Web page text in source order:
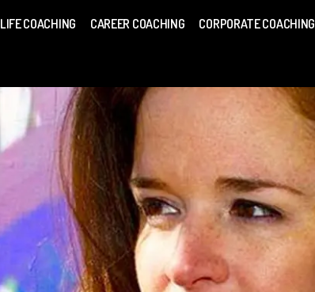
LIFE COACHING CAREER COACHING CORPORATE COACHING